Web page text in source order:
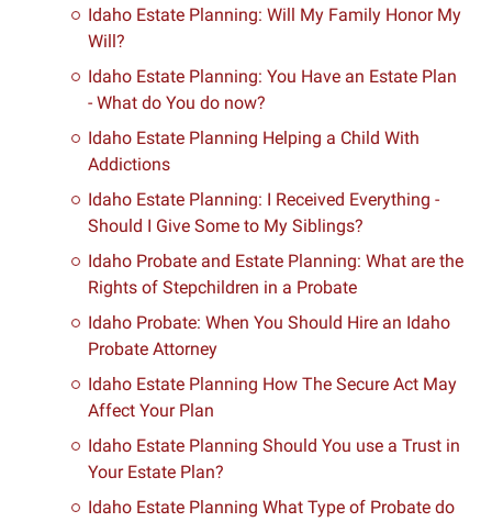
Idaho Estate Planning: Will My Family Honor My
Will?
Idaho Estate Planning: You Have an Estate Plan
- What do You do now?
Idaho Estate Planning Helping a Child With
Addictions
Idaho Estate Planning: I Received Everything -
Should I Give Some to My Siblings?
Idaho Probate and Estate Planning: What are the
Rights of Stepchildren in a Probate
Idaho Probate: When You Should Hire an Idaho
Probate Attorney
Idaho Estate Planning How The Secure Act May
Affect Your Plan
Idaho Estate Planning Should You use a Trust in
Your Estate Plan?
Idaho Estate Planning What Type of Probate do